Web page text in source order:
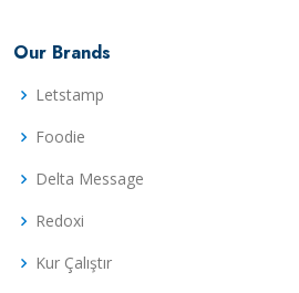
Our Brands
Letstamp
Foodie
Delta Message
Redoxi
Kur Çalıştır